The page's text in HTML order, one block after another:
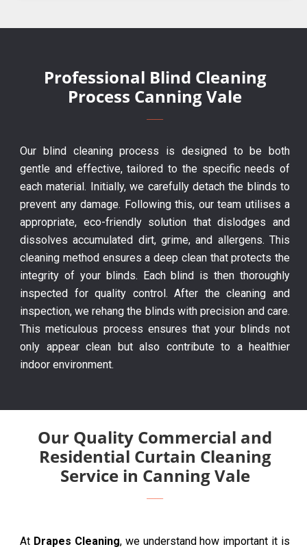
Professional Blind Cleaning
Process Canning Vale
Our blind cleaning process is designed to be both
gentle and effective, tailored to the specific needs of
each material. Initially, we carefully detach the blinds to
prevent any damage. Following this, our team utilises a
appropriate, eco-friendly solution that dislodges and
dissolves accumulated dirt, grime, and allergens. This
cleaning method ensures a deep clean that protects the
integrity of your blinds. Each blind is then thoroughly
inspected for quality control. After the cleaning and
inspection, we rehang the blinds with precision and care.
This meticulous process ensures that your blinds not
only appear clean but also contribute to a healthier
indoor environment.
Our Quality Commercial and
Residential Curtain Cleaning
Service in Canning Vale
At Drapes Cleaning, we understand how important it is